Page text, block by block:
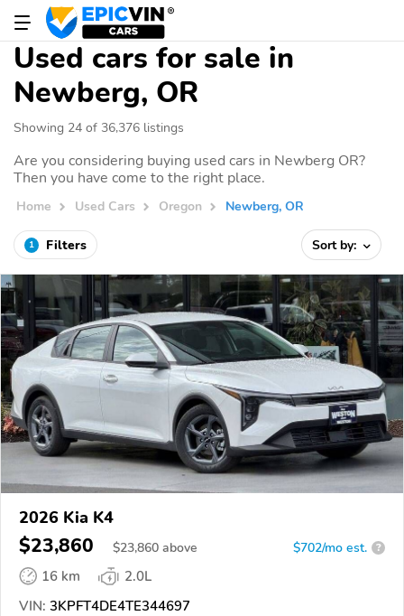
Used cars for sale in
Newberg, OR
Showing 24 of 36,376 listings
Are you considering buying used cars in Newberg OR?
Then you have come to the right place.
Home Used Cars Oregon Newberg, OR
1 Filters Sort by:
2026 Kia K4
$23,860 $23,860 above $702/mo est. ?
16 km
2.0L
VIN: 3KPFT4DE4TE344697